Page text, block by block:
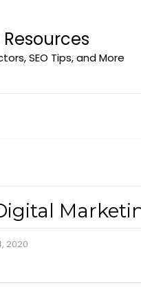
Resources
SEO Tips, and More
2020